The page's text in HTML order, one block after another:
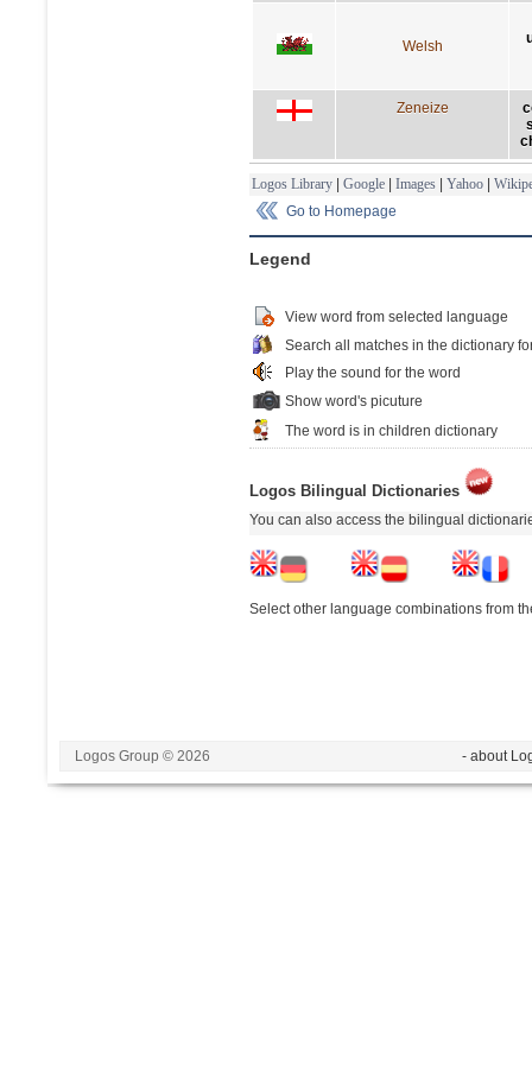
Welsh
Zeneize
Logos Library | Google | Images | Yahoo |
Go to Homepage
Legend
View word from selected language
Search all matches in the dictionary
Play the sound for the word
Show word's picuture
The word is in children dictionary
Logos Bilingual Dictionaries
You can also access the bilingual
Select other language combinations from
Logos Group © 2026 - about